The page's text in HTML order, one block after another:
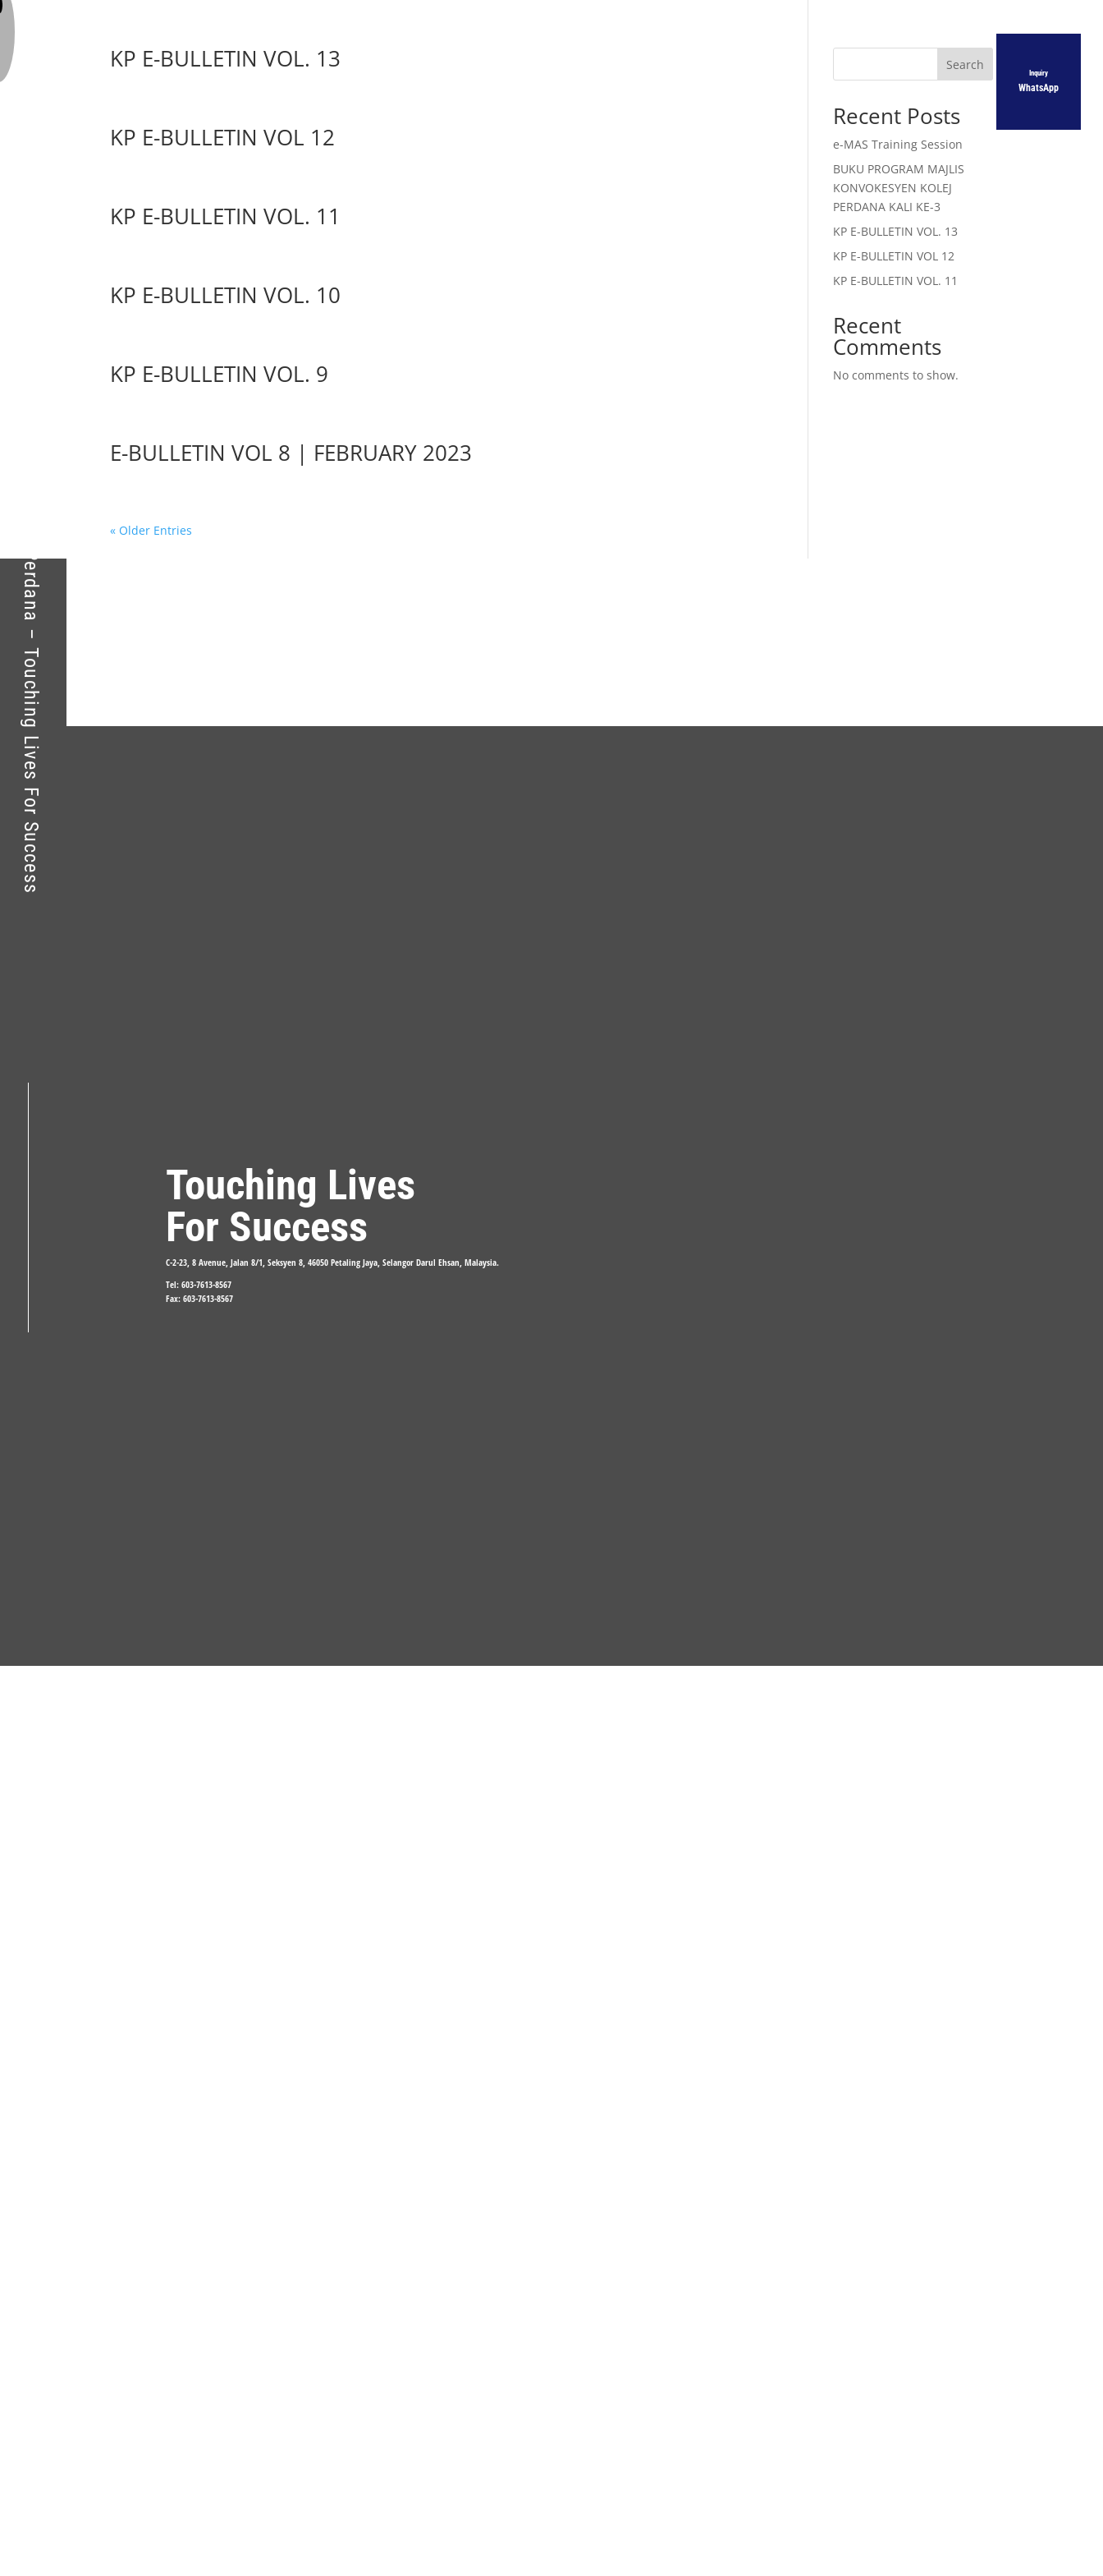
Kolej Perdana – Touching Lives For Success
Inquiry
WhatsApp
KP E-BULLETIN VOL. 13
KP E-BULLETIN VOL 12
KP E-BULLETIN VOL. 11
KP E-BULLETIN VOL. 10
KP E-BULLETIN VOL. 9
E-BULLETIN VOL 8 | FEBRUARY 2023
« Older Entries
Search
Recent Posts
e-MAS Training Session
BUKU PROGRAM MAJLIS
KONVOKESYEN KOLEJ
PERDANA KALI KE-3
KP E-BULLETIN VOL. 13
KP E-BULLETIN VOL 12
KP E-BULLETIN VOL. 11
Recent
Comments
No comments to show.
Touching Lives
For Success
C-2-23, 8 Avenue, Jalan 8/1, Seksyen 8, 46050 Petaling Jaya, Selangor Darul Ehsan, Malaysia.
Tel: 603-7613-8567
Fax: 603-7613-8567